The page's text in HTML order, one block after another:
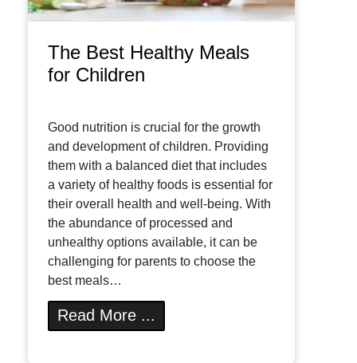
The Best Healthy Meals
for Children
Good nutrition is crucial for the growth
and development of children. Providing
them with a balanced diet that includes
a variety of healthy foods is essential for
their overall health and well-being. With
the abundance of processed and
unhealthy options available, it can be
challenging for parents to choose the
best meals…
Read More ...